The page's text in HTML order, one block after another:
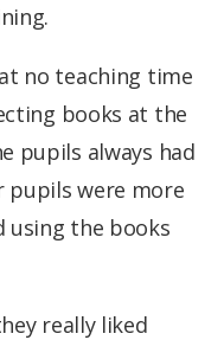
no teaching time
books at the
pupils always had
were more
using the books
really liked